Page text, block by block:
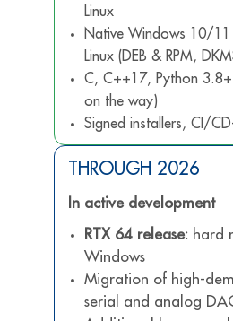
Linux
Native Windows 10/11
Linux (DEB & RPM,
C, C++17, Python
on the way)
Signed installers, CI/
THROUGH 2026
In active development
RTX 64 release:hard
Windows
Migration of high-
serial and analog